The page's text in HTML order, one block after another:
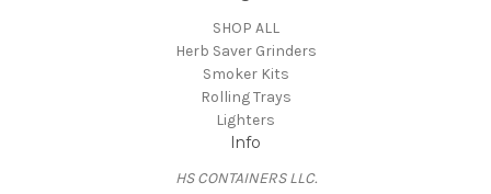
SHOP ALL
Herb Saver Grinders
Smoker Kits
Rolling Trays
Lighters
Info
HS CONTAINERS LLC.